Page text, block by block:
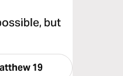
but
19